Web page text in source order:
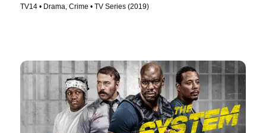
TV14 • Drama, Crime • TV Series (2019)